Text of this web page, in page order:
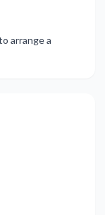
‌arrange ‌a